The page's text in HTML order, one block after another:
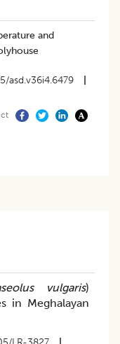
and
asd.v36i4.6479
vulgaris)
in Meghalayan